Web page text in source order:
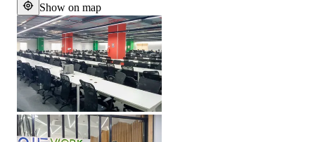
Show on map